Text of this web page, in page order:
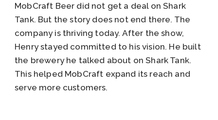
MobCraft Beer did not get a deal on Shark
Tank. But the story does not end there. The
company is thriving today. After the show,
Henry stayed committed to his vision. He built
the brewery he talked about on Shark Tank.
This helped MobCraft expand its reach and
serve more customers.